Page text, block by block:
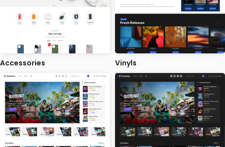
Accessories Vinyls